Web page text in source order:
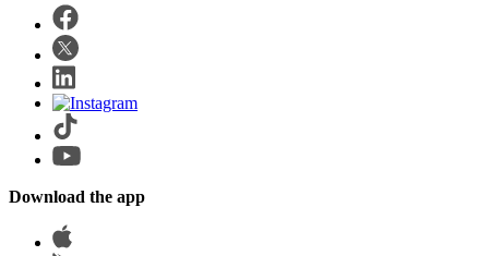
Download the app